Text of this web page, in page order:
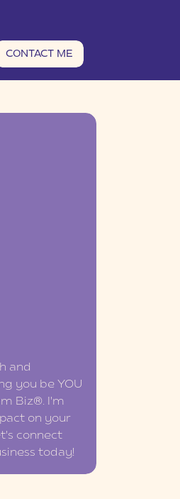
CONTACT ME
and
you be YOU
Biz®. I'm
on your
connect
today!